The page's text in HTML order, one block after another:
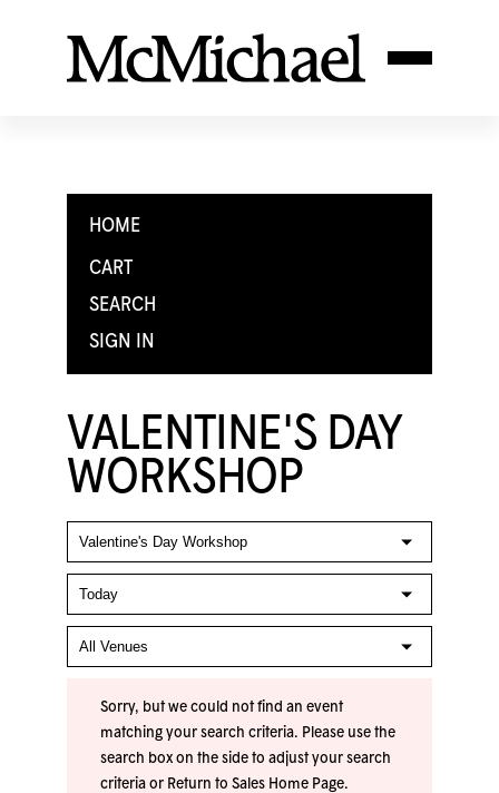
HOME
CART
SEARCH
SIGN IN
VALENTINE'S DAY
WORKSHOP
Sorry, but we could not find an event
matching your search criteria. Please use the
search box on the side to adjust your search
criteria or Return to Sales Home Page.